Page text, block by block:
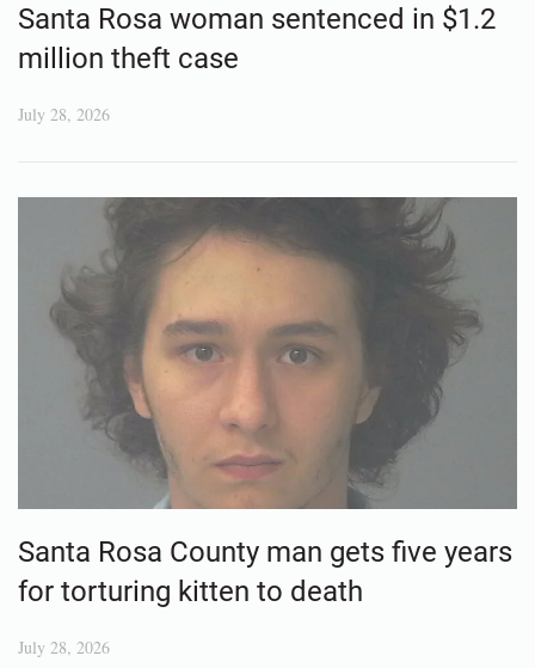
Santa Rosa woman sentenced in $1.2
million theft case
July 28, 2026
Santa Rosa County man gets five years
for torturing kitten to death
July 28, 2026